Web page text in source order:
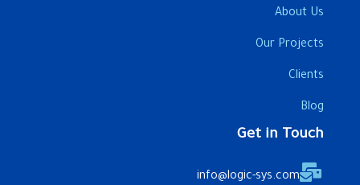
About Us
Our Projects
Clients
Blog
Get in Touch
info@logic-sys.com